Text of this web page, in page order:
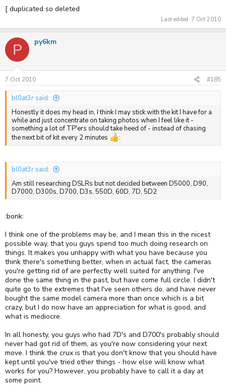
[ duplicated so deleted
Last edited: 7 Oct 2010
P py6km
7 Oct 2010 #185
bl0at3r said:
Honestly it does my head in, I think I may stick with the kit I have for a
while and just concentrate on taking photos when I feel like it -
something a lot of TP'ers should take heed of - instead of chasing
the next bit of kit every 2 minutes
:
bl0at3r said:
Am still researching DSLRs but not decided between D5000, D90,
D7000, D300s, D700, D3s, 550D, 60D, 7D, 5D2
:bonk:
I think one of the problems may be, and I mean this in the nicest
possible way, that you guys spend too much doing research on
things. It makes you unhappy with what you have because you
think there's something better, when in actual fact, the cameras
you're getting rid of are perfectly well suited for anything. I've
done the same thing in the past, but have come full circle. I didn't
quite go to the extremes that I've seen others do, and have never
bought the same model camera more than once which is a bit
crazy, but I do now have an appreciation for what is good, and
what is mediocre.
In all honesty, you guys who had 7D's and D700's probably should
never had got rid of them, as you're now considering your next
move. I think the crux is that you don't know that you should have
kept until you've tried other things - how else will know what
works for you? However, you probably have to call it a day at
some point.